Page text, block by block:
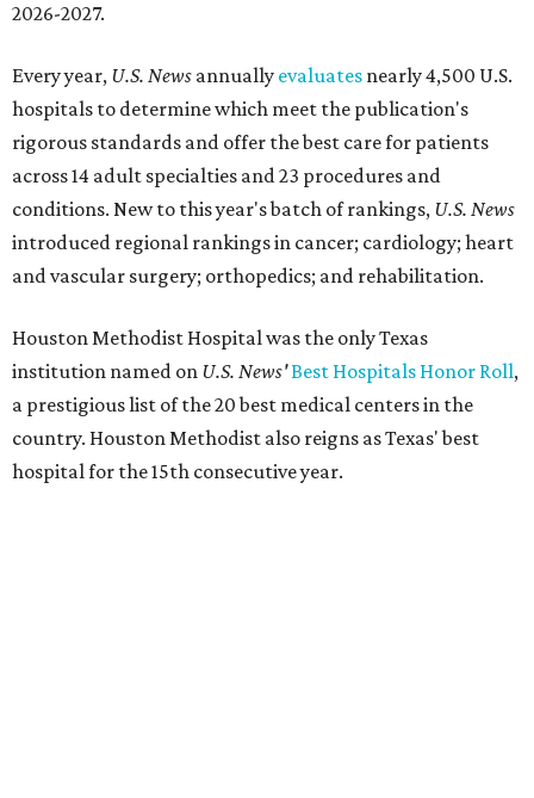
2026-2027.
Every year, U.S. News annually evaluates nearly 4,500 U.S.
hospitals to determine which meet the publication's
rigorous standards and offer the best care for patients
across 14 adult specialties and 23 procedures and
conditions. New to this year's batch of rankings, U.S. News
introduced regional rankings in cancer; cardiology; heart
and vascular surgery; orthopedics; and rehabilitation.
Houston Methodist Hospital was the only Texas
institution named on U.S. News'Best Hospitals Honor Roll,
a prestigious list of the 20 best medical centers in the
country. Houston Methodist also reigns as Texas' best
hospital for the 15th consecutive year.